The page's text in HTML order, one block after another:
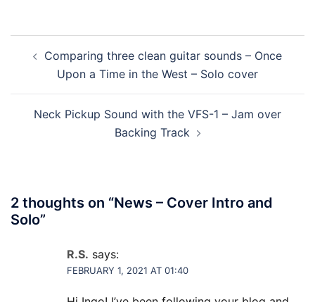
navigation
Comparing three clean guitar sounds – Once
Upon a Time in the West – Solo cover
Neck Pickup Sound with the VFS-1 – Jam over
Backing Track
2 thoughts on “News – Cover Intro and
Solo”
R.S. says:
FEBRUARY 1, 2021 AT 01:40